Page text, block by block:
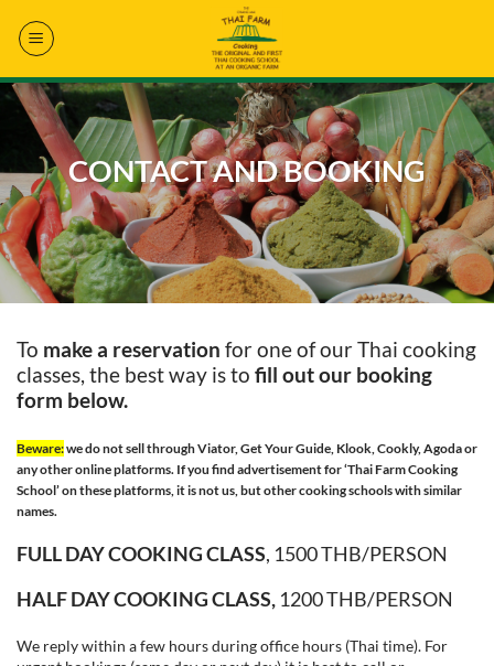
CONTACT AND BOOKING
To make a reservation for one of our Thai cooking
classes, the best way is to fill out our booking
form below.
Beware:we do not sell through Viator, Get Your Guide, Klook, Cookly, Agoda or
any other online platforms. If you find advertisement for ‘Thai Farm Cooking
School’ on these platforms, it is not us, but other cooking schools with similar
names.
FULL DAY COOKING CLASS, 1500 THB/PERSON
HALF DAY COOKING CLASS, 1200 THB/PERSON
We reply within a few hours during office hours (Thai time). For